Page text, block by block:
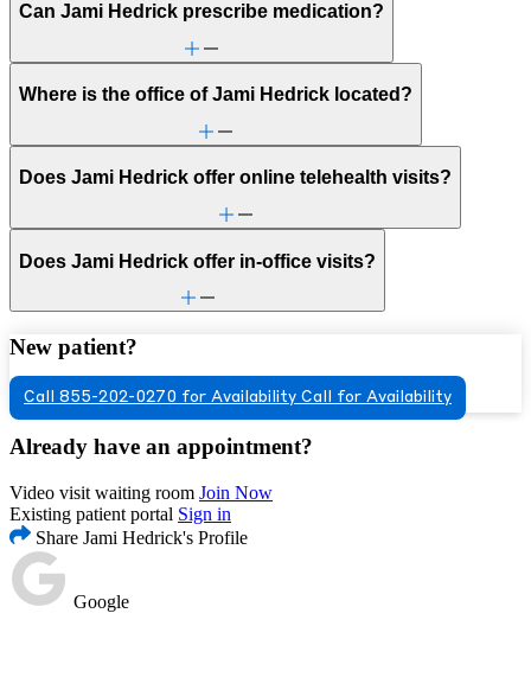
Can Jami Hedrick prescribe medication?
Where is the office of Jami Hedrick located?
Does Jami Hedrick offer online telehealth visits?
Does Jami Hedrick offer in-office visits?
New patient?
Call 855-202-0270 for Availability Call for Availability
Already have an appointment?
Video visit waiting room Join Now
Existing patient portal Sign in
Share Jami Hedrick's Profile
Google